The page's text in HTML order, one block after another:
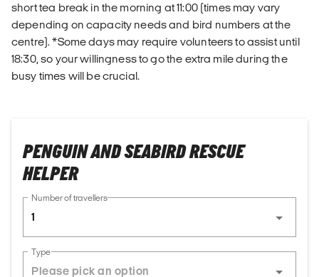
short tea break in the morning at 11:00 (times may vary
depending on capacity needs and bird numbers at the
centre). *Some days may require volunteers to assist until
18:30, so your willingness to go the extra mile during the
busy times will be crucial.
PENGUIN AND SEABIRD RESCUE
HELPER
Number of travellers
1
Type